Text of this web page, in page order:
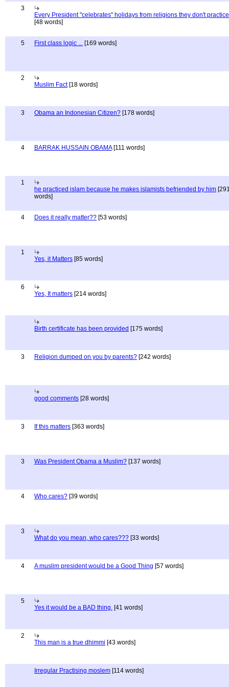
3
Every President "celebrates" holidays from religions they don't practice
[48 words]
5 First class logic ... [169 words]
2
Muslim Fact[18 words]
3 Obama an Indonesian Citizen? [178 words]
4 BARRAK HUSSAIN OBAMA[111 words]
1
he practiced islam because he makes islamists befriended by him
words]
4 Does it really matter?? [53 words]
1
Yes, it Matters [85 words]
6
Yes, It matters [214 words]
Birth certificate has been provided [175 words]
3 Religion dumped on you by parents? [242 words]
good comments [28 words]
3 If this matters [363 words]
3 Was President Obama a Muslim? [137 words]
4 Who cares? [39 words]
3
What do you mean, who cares??? [33 words]
4 A muslim president would be a Good Thing [57 words]
5
Yes it would be a BAD thing. [41 words]
2
This man is a true dhimmi [43 words]
Irregular Practising moslem [114 words]